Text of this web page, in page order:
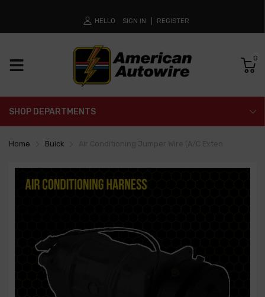
HELLO SIGN IN REGISTER
0
SHOP DEPARTMENTS
Home Buick